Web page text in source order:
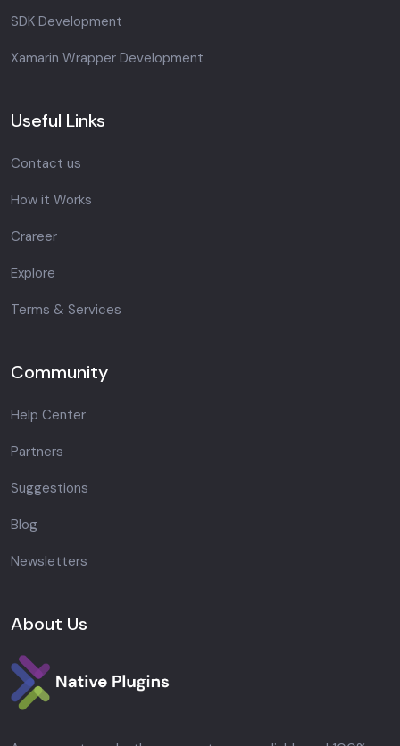
SDK Development
Xamarin Wrapper Development
Useful Links
Contact us
How it Works
Crareer
Explore
Terms & Services
Community
Help Center
Partners
Suggestions
Blog
Newsletters
About Us